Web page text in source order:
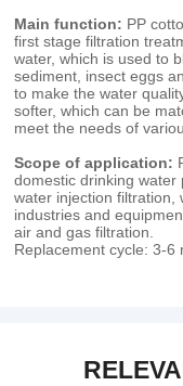
Main function: PP
first stage filtration
water, which is used to
sediment, insect eggs
to make the water
softer, which can be
meet the needs of
Scope of application:
domestic drinking water
water injection filtration,
industries and
air and gas filtration.
Replacement cycle: 3-6